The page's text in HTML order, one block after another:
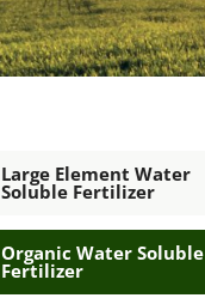
Large Element Water
Soluble Fertilizer
Organic Water Soluble
Fertilizer